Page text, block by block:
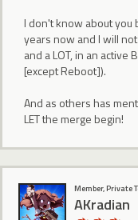
I don't know about you
years now and I will
and a LOT, in an
[except Reboot]).
And as others has
LET the merge begin!
Member, Private
AKradian